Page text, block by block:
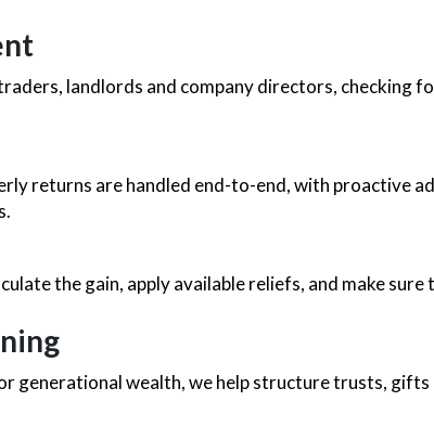
landlords and company directors, checking
returns are handled end-to-end, with proactive
the gain, apply available reliefs, and make
generational wealth, we help structure trusts,